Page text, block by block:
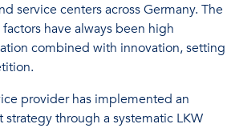
service centers across Germany. The
have always been high
combined with innovation, setting
provider has implemented an
through a systematic LKW